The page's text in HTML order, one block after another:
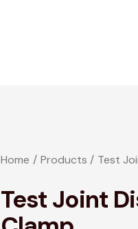
Home Products Test
Test Joint